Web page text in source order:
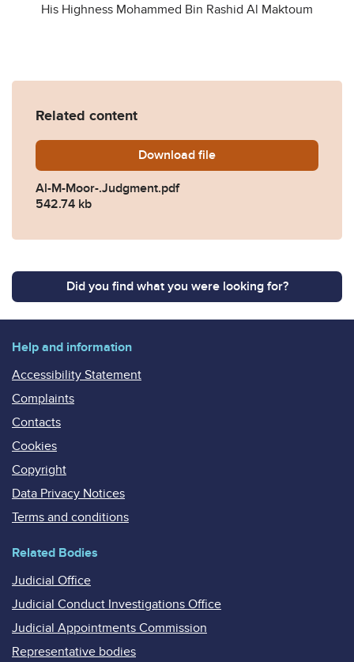
His Highness Mohammed Bin Rashid Al Maktoum
Related content
Download Al-M-Moor-.Judgment.pdf
file
Al-M-Moor-.Judgment.pdf
542.74 kb
Did you find what you were looking for?
Help and information
Accessibility Statement
Complaints
Contacts
Cookies
Copyright
Data Privacy Notices
Terms and conditions
Related Bodies
Judicial Office
Judicial Conduct Investigations Office
Judicial Appointments Commission
Representative bodies